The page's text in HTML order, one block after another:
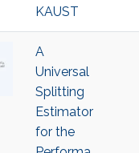
KAUST
A
Universal
Splitting
Estimator
for the